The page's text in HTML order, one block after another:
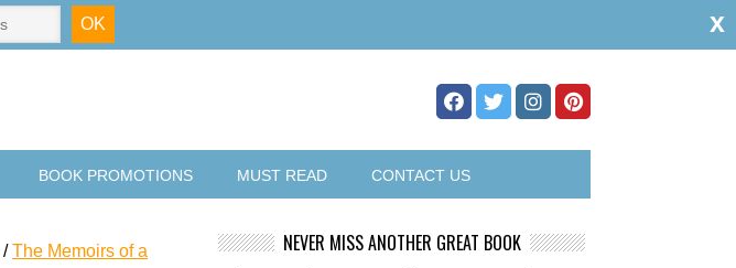
BOOK PROMOTIONS MUST READ CONTACT US
/ The Memoirs of a
NEVER MISS ANOTHER GREAT BOOK
x